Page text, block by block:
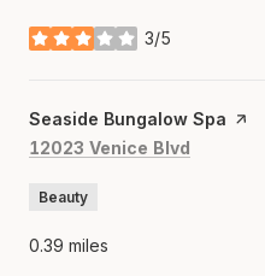
3/5
stars
Visit the
Seaside Bungalow Spa
Search
12023 Venice Blvd
Beauty
0.39 miles